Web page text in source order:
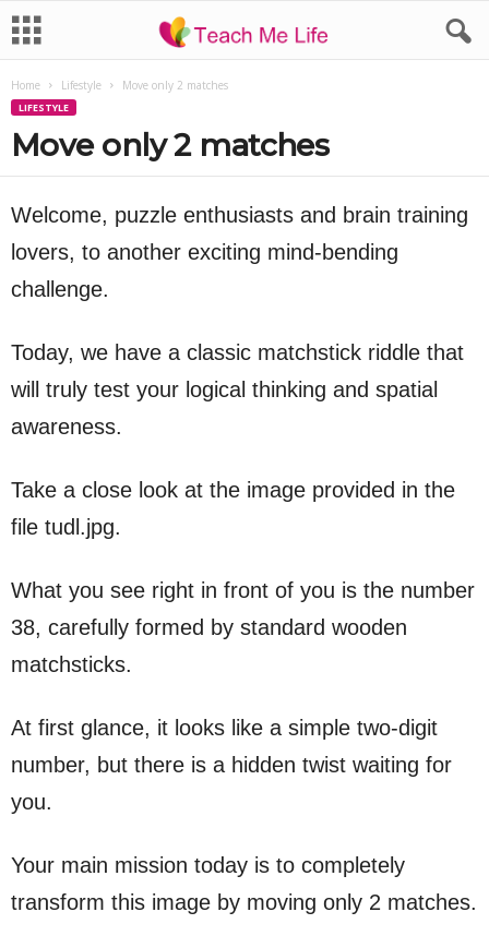
Home Lifestyle Move only 2 matches
LIFESTYLE
Move only 2 matches
Welcome, puzzle enthusiasts and brain training
lovers, to another exciting mind-bending
challenge.
Today, we have a classic matchstick riddle that
will truly test your logical thinking and spatial
awareness.
Take a close look at the image provided in the
file tudl.jpg.
What you see right in front of you is the number
38, carefully formed by standard wooden
matchsticks.
At first glance, it looks like a simple two-digit
number, but there is a hidden twist waiting for
you.
Your main mission today is to completely
transform this image by moving only 2 matches.